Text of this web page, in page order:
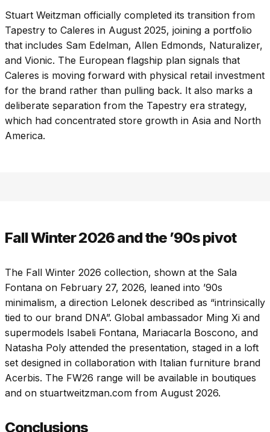
Stuart Weitzman officially completed its transition from
Tapestry to Caleres in August 2025, joining a portfolio
that includes Sam Edelman, Allen Edmonds, Naturalizer,
and Vionic. The European flagship plan signals that
Caleres is moving forward with physical retail investment
for the brand rather than pulling back. It also marks a
deliberate separation from the Tapestry era strategy,
which had concentrated store growth in Asia and North
America.
Fall Winter 2026 and the ’90s pivot
The Fall Winter 2026 collection, shown at the Sala
Fontana on February 27, 2026, leaned into ’90s
minimalism, a direction Lelonek described as “intrinsically
tied to our brand DNA”. Global ambassador Ming Xi and
supermodels Isabeli Fontana, Mariacarla Boscono, and
Natasha Poly attended the presentation, staged in a loft
set designed in collaboration with Italian furniture brand
Acerbis. The FW26 range will be available in boutiques
and on stuartweitzman.com from August 2026.
Conclusions